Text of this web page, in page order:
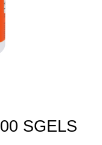
SGELS